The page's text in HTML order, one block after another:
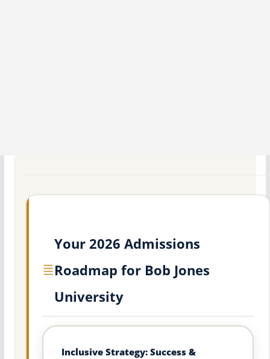
Your 2026 Admissions
Roadmap for Bob Jones
University
Inclusive Strategy: Success &